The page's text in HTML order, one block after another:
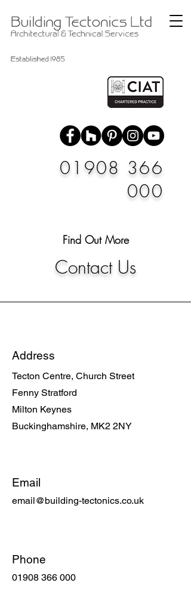
01908 366
000
Find Out More
Contact Us
Address
Tecton Centre, Church Street
Fenny Stratford
Milton Keynes
Buckinghamshire, MK2 2NY
Email
email@building-tectonics.co.uk
Phone
01908 366 000